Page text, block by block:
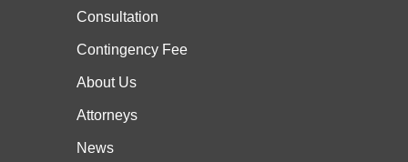
Consultation
Contingency Fee
About Us
Attorneys
News